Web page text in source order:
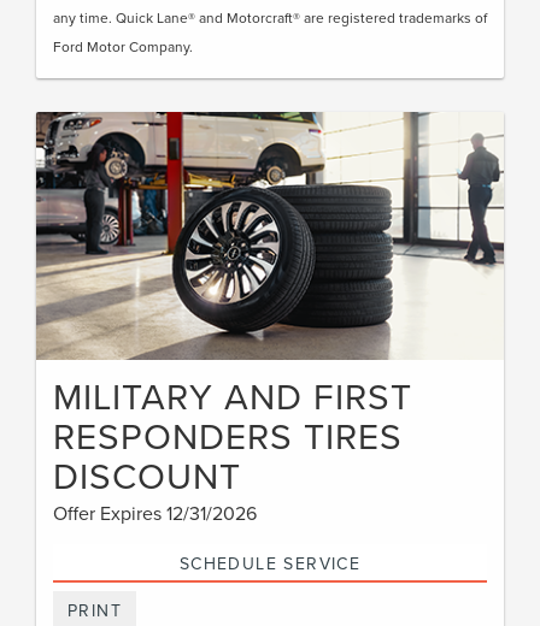
any time. Quick Lane® and Motorcraft® are registered trademarks of
Ford Motor Company.
MILITARY AND FIRST
RESPONDERS TIRES
DISCOUNT
Offer Expires 12/31/2026
SCHEDULE SERVICE
PRINT